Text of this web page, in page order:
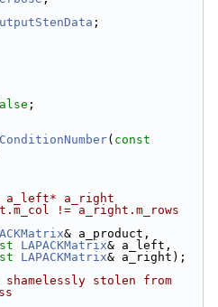
;
;
( const
a_left* a_right
!= a_right.m_rows
& a_product,
LAPACKMatrix& a_left,
LAPACKMatrix& a_right);
stolen from